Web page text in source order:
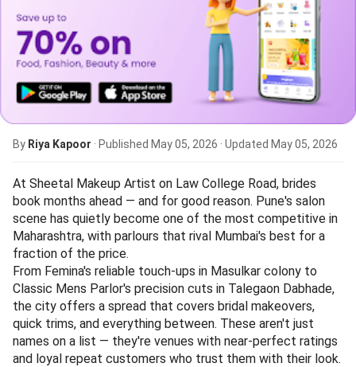
By Riya Kapoor · Published May 05, 2026 · Updated May 05, 2026
At Sheetal Makeup Artist on Law College Road, brides
book months ahead — and for good reason. Pune's salon
scene has quietly become one of the most competitive in
Maharashtra, with parlours that rival Mumbai's best for a
fraction of the price.
From Femina's reliable touch-ups in Masulkar colony to
Classic Mens Parlor's precision cuts in Talegaon Dabhade,
the city offers a spread that covers bridal makeovers,
quick trims, and everything between. These aren't just
names on a list — they're venues with near-perfect ratings
and loyal repeat customers who trust them with their look.